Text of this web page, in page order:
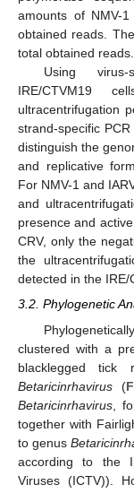
amounts of NMV-
obtained reads.
total obtained reads.
Using virus-
IRE/CTVM19
ultracentrifugation
strand-specific
distinguish the
and replicative
For NMV-1 and
and
presence and
CRV, only the
the
detected in the IRE/
3.2. Phylogenetic
clustered with a
blacklegged tick
Betaricinrhavirus (
Betaricinrhavirus ,
together with
to genus
according to the
Viruses (ICTV)).
14. May
15. May
16. May
17. May
18. May
19. May
20. May
21. May
22. May
24. May
25. May
26. May
27. May
28. May
29. May
30. May
31. May
1. Jun
3. Jun
4. Jun
5. Jun
6. Jun
7. Jun
8. Jun
9. Jun
10. Jun
11. Jun
13. Jun
14. Jun
15. Jun
16. Jun
17. Jun
18. Jun
19. Jun
20. Jun
21. Jun
23. Jun
24. Jun
25. Jun
26. Jun
27. Jun
28. Jun
29. Jun
30. Jun
10. Jul
11. Jul
13. Jul
14. Jul
15. Jul
16. Jul
17. Jul
18. Jul
19. Jul
20. Jul
21. Jul
23. Jul
24. Jul
25. Jul
26. Jul
27. Jul
28. Jul
29. Jul
30. Jul
31. Jul
2. Aug
3. Aug
4. Aug
5. Aug
6. Aug
7. Aug
8. Aug
9. Aug
10. Aug